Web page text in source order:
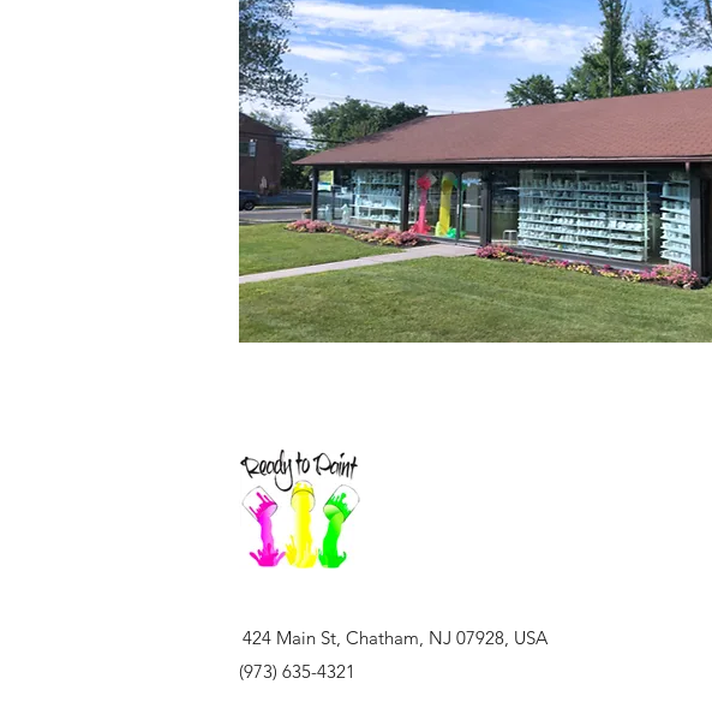
424 Main St, Chatham, NJ 07928, USA
(973) 635-4321